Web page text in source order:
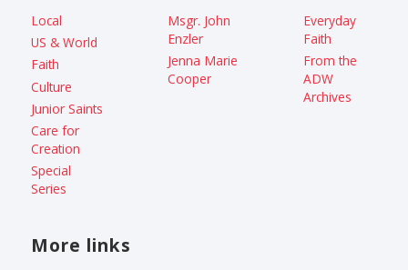
Local
US & World
Faith
Culture
Junior Saints
Care for
Creation
Special
Series
Msgr. John
Enzler
Jenna Marie
Cooper
Everyday
Faith
From the
ADW
Archives
More links